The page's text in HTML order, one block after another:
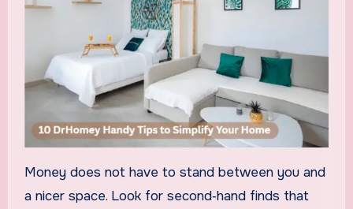
Money does not have to stand between you and
a nicer space. Look for second‑hand finds that